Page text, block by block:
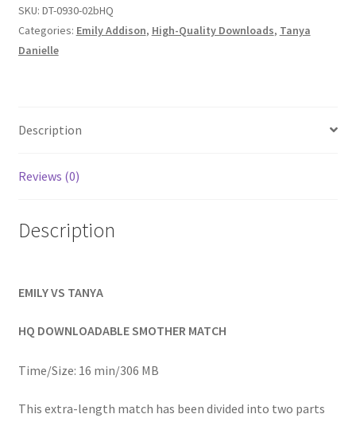
FAQ
Problem with DVD order
2
of
2
SKU: DT-0930-02bHQ
Categories: Emily Addison, High-Quality Downloads, Tanya
Danielle
Description
Reviews (0)
Description
EMILY VS TANYA
HQ DOWNLOADABLE SMOTHER MATCH
Time/Size: 16 min/306 MB
This extra-length match has been divided into two parts